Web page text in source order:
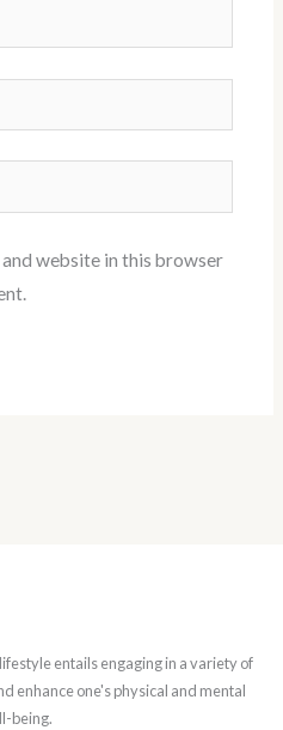
and website in this browser
entails engaging in a variety of
enhance one's physical and mental
being.